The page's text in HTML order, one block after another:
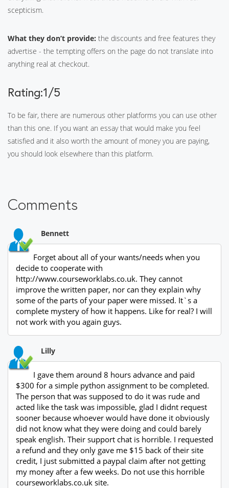
scepticism.
What they don’t provide: the discounts and free features they
advertise - the tempting offers on the page do not translate into
anything real at checkout.
Rating:1/5
To be fair, there are numerous other platforms you can use other
than this one. If you want an essay that would make you feel
satisfied and it also worth the amount of money you are paying,
you should look elsewhere than this platform.
Comments
Bennett
Forget about all of your wants/needs when you
decide to cooperate with
http://www.courseworklabs.co.uk. They cannot
improve the written paper, nor can they explain why
some of the parts of your paper were missed. It`s a
complete mystery of how it happens. Like for real? I will
not work with you again guys.
Lilly
I gave them around 8 hours advance and paid
$300 for a simple python assignment to be completed.
The person that was supposed to do it was rude and
acted like the task was impossible, glad I didnt request
sooner because whoever would have done it obviously
did not know what they were doing and could barely
speak english. Their support chat is horrible. I requested
a refund and they only gave me $15 back of their site
credit, I just submitted a paypal claim after not getting
my money after a few weeks. Do not use this horrible
courseworklabs.co.uk site.